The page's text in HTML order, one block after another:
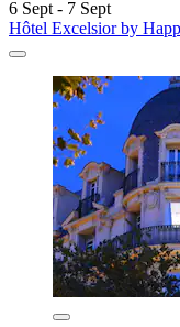
6 Sept - 7 Sept
Hôtel Excelsior by